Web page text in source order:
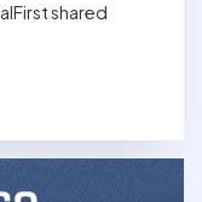
shared